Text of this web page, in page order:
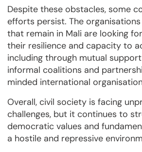
Despite these obstacles, some
efforts persist. The
that remain in Mali are looking
their resilience and capacity to
including through mutual
informal coalitions and
minded international
Overall, civil society is facing
challenges, but it continues to
democratic values and
a hostile and repressive